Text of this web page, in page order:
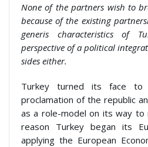
None of the partners wish to
because of the existing
generis characteristics of
perspective of a political
sides either.
Turkey turned its face
proclamation of the republic
as a role-model on its way to
reason Turkey began its
applying the European